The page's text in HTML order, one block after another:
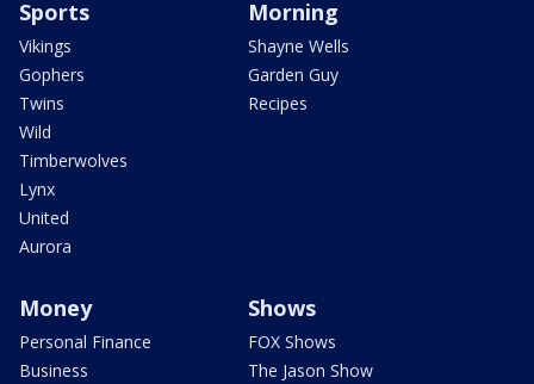
Sports
Vikings
Gophers
Twins
Wild
Timberwolves
Lynx
United
Aurora
Morning
Shayne Wells
Garden Guy
Recipes
Money
Personal Finance
Business
Shows
FOX Shows
The Jason Show